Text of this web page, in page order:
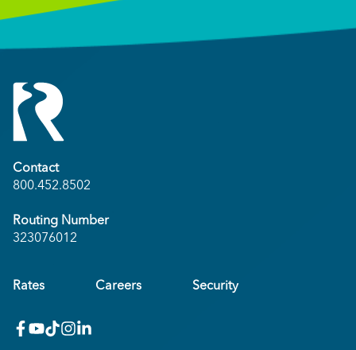
Contact
800.452.8502
Routing Number
323076012
Rates Careers Security
facebook
youtube
x_twitter
Instagram
linkedin